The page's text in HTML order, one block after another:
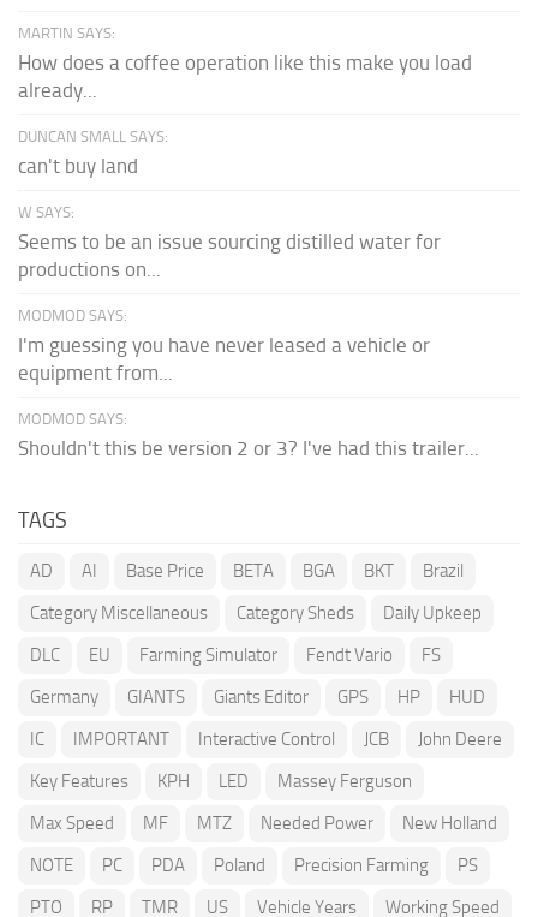
MARTIN SAYS:
How does a coffee operation like this make you load
already...
DUNCAN SMALL SAYS:
can't buy land
W SAYS:
Seems to be an issue sourcing distilled water for
productions on...
MODMOD SAYS:
I'm guessing you have never leased a vehicle or
equipment from...
MODMOD SAYS:
Shouldn't this be version 2 or 3? I've had this trailer...
TAGS
AD AI Base Price BETA BGA BKT
Brazil
Category Miscellaneous
Category Sheds
Daily Upkeep
DLC
EU Farming Simulator Fendt Vario
FS
Germany
GIANTS Giants Editor GPS HP
HUD
IC
IMPORTANT Interactive Control JCB
John Deere
Key Features
KPH LED
Massey Ferguson
Max Speed
MF MTZ Needed Power
New Holland
NOTE
PC PDA Poland Precision Farming
PS
PTO
RP TMR US Vehicle Years Working Speed